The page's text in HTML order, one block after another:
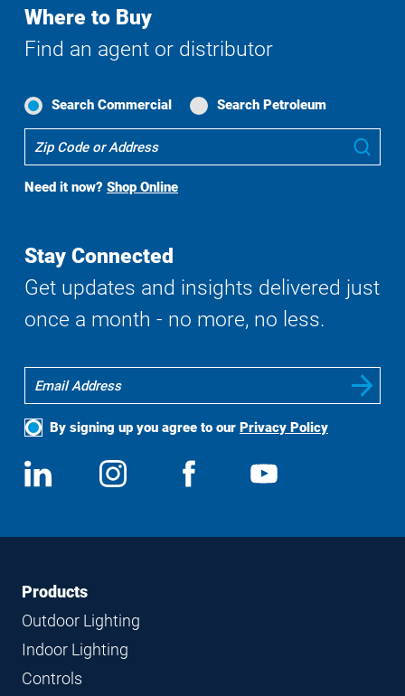
Where to Buy
Find an agent or distributor
Search Commercial Search Petroleum
To
Search
Need it now? Shop Online
Stay Connected
Get updates and insights delivered just
once a month - no more, no less.
By signing up you agree to our Privacy Policy
Social
Media
View
us
Follow
us
View
FooterFooter
Navigation
Products
Outdoor Lighting
Indoor Lighting
Controls